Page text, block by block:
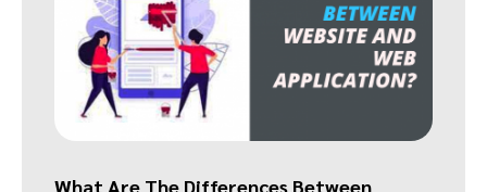
What Are The Differences Between